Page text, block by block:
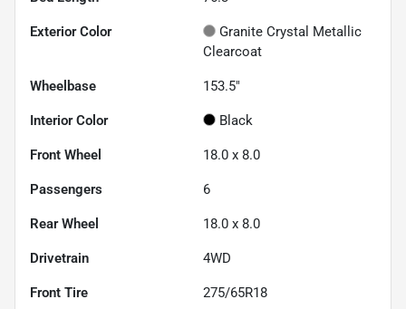
Exterior Color
Granite Crystal Metallic
Clearcoat
Wheelbase 153.5"
Interior Color Black
Front Wheel 18.0 x 8.0
Passengers 6
Rear Wheel 18.0 x 8.0
Drivetrain 4WD
Front Tire 275/65R18